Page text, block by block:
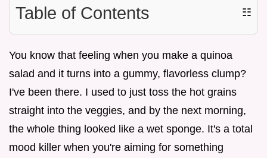
Table of Contents ☷
You know that feeling when you make a quinoa
salad and it turns into a gummy, flavorless clump?
I've been there. I used to just toss the hot grains
straight into the veggies, and by the next morning,
the whole thing looked like a wet sponge. It's a total
mood killer when you're aiming for something